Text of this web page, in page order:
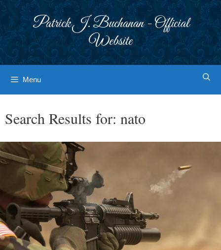
Patrick J. Buchanan - Official
Website
Menu
Search Results for: nato